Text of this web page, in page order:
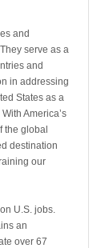
and
serve as a
and
in addressing
States as a
America’s
the global
destination
our
U.S. jobs.
an
over 67